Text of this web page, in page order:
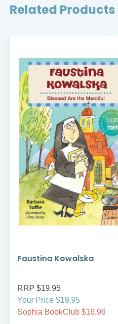
Related Products
Faustina Kowalska
RRP $19.95
Your Price $19.95
Sophia BookClub $16.96